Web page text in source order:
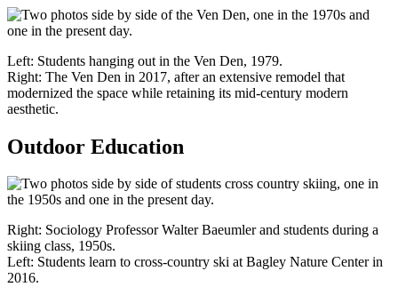
Left: Students hanging out in the Ven Den, 1979.
Right: The Ven Den in 2017, after an extensive remodel that
modernized the space while retaining its mid-century modern
aesthetic.
Outdoor Education
Right: Sociology Professor Walter Baeumler and students during a
skiing class, 1950s.
Left: Students learn to cross-country ski at Bagley Nature Center in
2016.